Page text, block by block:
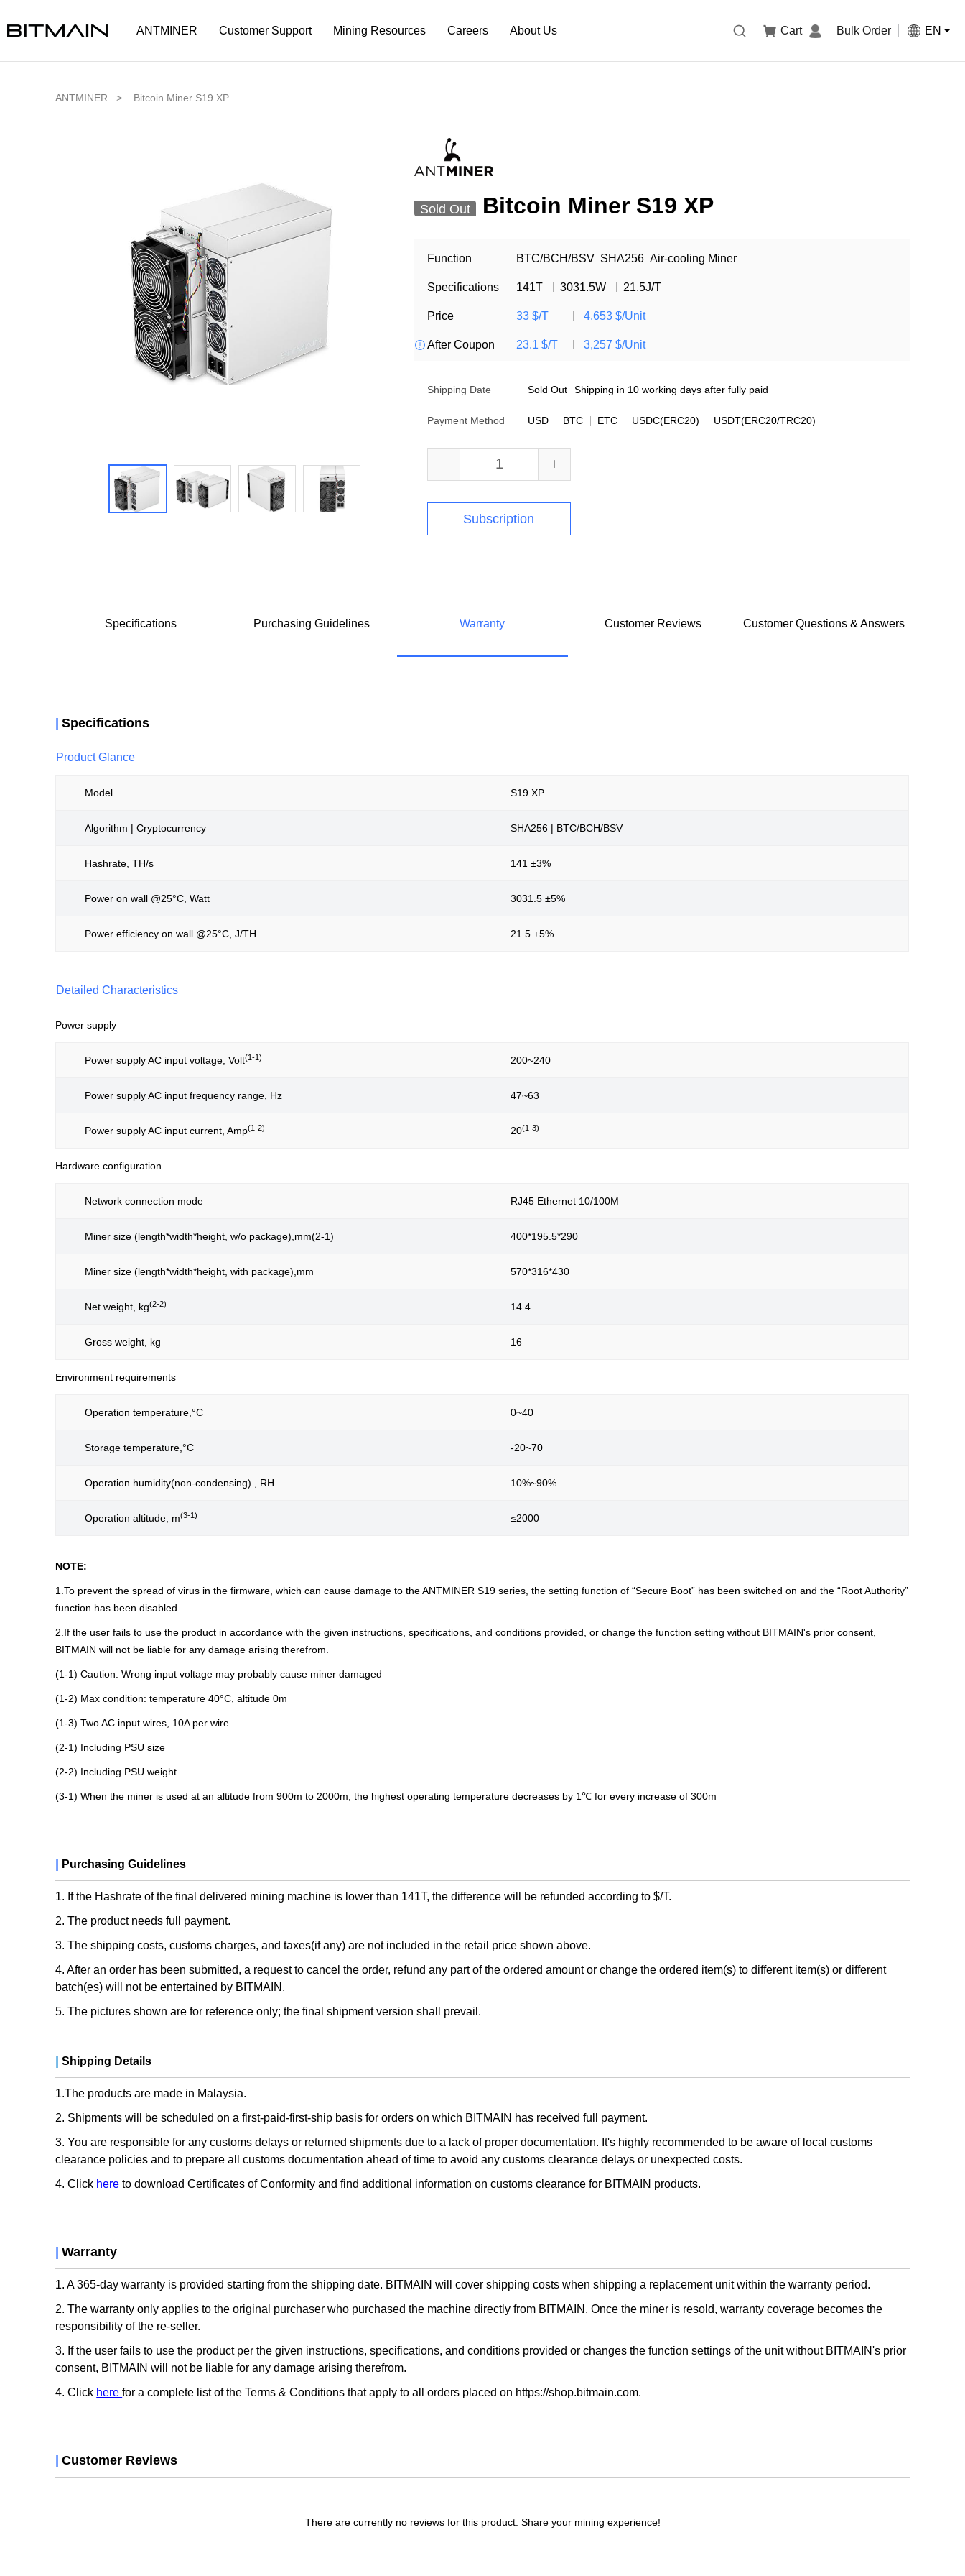
ANTMINER Customer Support Mining Resources Careers About Us  Cart Bulk Order EN
ANTMINER > Bitcoin Miner S19 XP
Sold Out Bitcoin Miner S19 XP
Function BTC/BCH/BSV SHA256 Air-cooling Miner
Specifications 141T 3031.5W 21.5J/T
Price 33 $/T 4,653 $/Unit
 After Coupon 23.1 $/T 3,257 $/Unit
Shipping Date Sold Out Shipping in 10 working days after fully paid
Payment Method USD BTC ETC USDC(ERC20) USDT(ERC20/TRC20)
 
Subscription
Specifications Purchasing Guidelines Warranty Customer Reviews Customer Questions & Answers
Specifications
Product Glance
Model S19 XP
Algorithm | Cryptocurrency SHA256 | BTC/BCH/BSV
Hashrate, TH/s 141 ±3%
Power on wall @25°C, Watt 3031.5 ±5%
Power efficiency on wall @25°C, J/TH 21.5 ±5%
Detailed Characteristics
Power supply
Power supply AC input voltage, Volt(1-1) 200~240
Power supply AC input frequency range, Hz 47~63
Power supply AC input current, Amp(1-2) 20(1-3)
Hardware configuration
Network connection mode RJ45 Ethernet 10/100M
Miner size (length*width*height, w/o package),mm(2-1) 400*195.5*290
Miner size (length*width*height, with package),mm 570*316*430
Net weight, kg(2-2) 14.4
Gross weight, kg 16
Environment requirements
Operation temperature,°C 0~40
Storage temperature,°C -20~70
Operation humidity(non-condensing) , RH 10%~90%
Operation altitude, m(3-1) ≤2000
NOTE:
1.To prevent the spread of virus in the firmware, which can cause damage to the ANTMINER S19 series, the setting function of “Secure Boot” has been switched on and the “Root Authority”
function has been disabled.
2.If the user fails to use the product in accordance with the given instructions, specifications, and conditions provided, or change the function setting without BITMAIN's prior consent,
BITMAIN will not be liable for any damage arising therefrom.
(1-1) Caution: Wrong input voltage may probably cause miner damaged
(1-2) Max condition: temperature 40°C, altitude 0m
(1-3) Two AC input wires, 10A per wire
(2-1) ​​​​Including PSU size
(2-2) Including PSU weight
(3-1) When the miner is used at an altitude from 900m to 2000m, the highest operating temperature decreases by 1℃ for every increase of 300m
Purchasing Guidelines
1. If the Hashrate of the final delivered mining machine is lower than 141T, the difference will be refunded according to $/T.
2. The product needs full payment.
3. The shipping costs, customs charges, and taxes(if any) are not included in the retail price shown above.
4. After an order has been submitted, a request to cancel the order, refund any part of the ordered amount or change the ordered item(s) to different item(s) or different
batch(es) will not be entertained by BITMAIN.
5. The pictures shown are for reference only; the final shipment version shall prevail.
Shipping Details
1.The products are made in Malaysia.
2. Shipments will be scheduled on a first-paid-first-ship basis for orders on which BITMAIN has received full payment.
3. You are responsible for any customs delays or returned shipments due to a lack of proper documentation. It's highly recommended to be aware of local customs
clearance policies and to prepare all customs documentation ahead of time to avoid any customs clearance delays or unexpected costs.
4. Click hereto download Certificates of Conformity and find additional information on customs clearance for BITMAIN products.
Warranty
1. A 365-day warranty is provided starting from the shipping date. BITMAIN will cover shipping costs when shipping a replacement unit within the warranty period.
2. The warranty only applies to the original purchaser who purchased the machine directly from BITMAIN. Once the miner is resold, warranty coverage becomes the
responsibility of the re-seller.
3. If the user fails to use the product per the given instructions, specifications, and conditions provided or changes the function settings of the unit without BITMAIN's prior
consent, BITMAIN will not be liable for any damage arising therefrom.
4. Click herefor a complete list of the Terms & Conditions that apply to all orders placed on https://shop.bitmain.com.
Customer Reviews
There are currently no reviews for this product. Share your mining experience!